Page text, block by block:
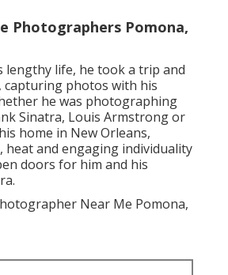
Photographers Pomona,
life, he took a trip and
capturing photos with his
he was photographing
Sinatra, Louis Armstrong or
home in New Orleans,
heat and engaging individuality
doors for him and his